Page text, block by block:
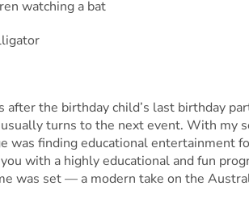
the birthday child’s last birthday
turns to the next event. With my
was finding educational entertainment
with a highly educational and fun
was set — a modern take on the